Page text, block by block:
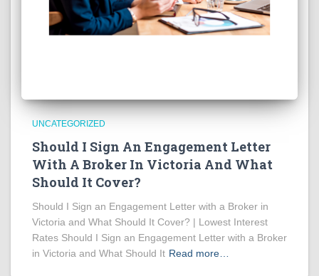
UNCATEGORIZED
Should I Sign An Engagement Letter
With A Broker In Victoria And What
Should It Cover?
Should I Sign an Engagement Letter with a Broker in
Victoria and What Should It Cover? | Lowest Interest
Rates Should I Sign an Engagement Letter with a Broker
in Victoria and What Should It Read more…